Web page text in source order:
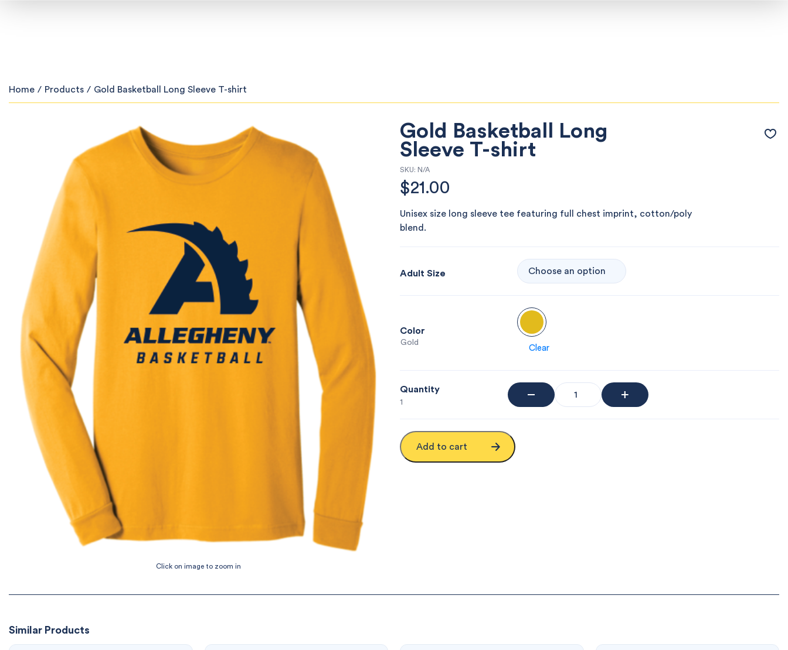
Home / Products / Gold Basketball Long Sleeve T-shirt
Gold Basketball Long
Sleeve T-shirt
SKU: N/A
$21.00
Unisex size long sleeve tee featuring full chest imprint, cotton/poly
blend.
Adult Size
Color
: Gold
Clear
Quantity
1
Add to cart
Similar Products